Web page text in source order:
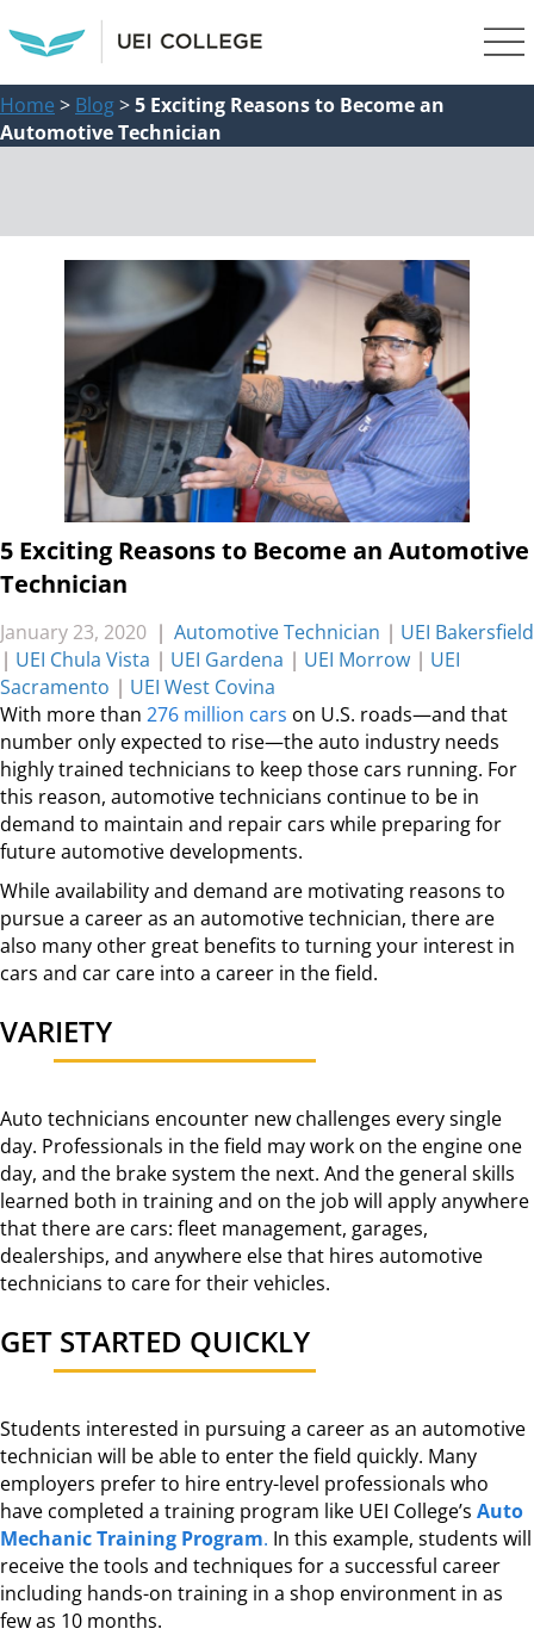
Home > Blog>5 Exciting Reasons to Become an
Automotive Technician
5 Exciting Reasons to Become an Automotive
Technician
January 23, 2020 | Automotive Technician | UEI Bakersfield
| UEI Chula Vista | UEI Gardena | UEI Morrow | UEI
Sacramento | UEI West Covina
With more than 276 million cars on U.S. roads—and that
number only expected to rise—the auto industry needs
highly trained technicians to keep those cars running. For
this reason, automotive technicians continue to be in
demand to maintain and repair cars while preparing for
future automotive developments.
While availability and demand are motivating reasons to
pursue a career as an automotive technician, there are
also many other great benefits to turning your interest in
cars and car care into a career in the field.
VARIETY
Auto technicians encounter new challenges every single
day. Professionals in the field may work on the engine one
day, and the brake system the next. And the general skills
learned both in training and on the job will apply anywhere
that there are cars: fleet management, garages,
dealerships, and anywhere else that hires automotive
technicians to care for their vehicles.
GET STARTED QUICKLY
Students interested in pursuing a career as an automotive
technician will be able to enter the field quickly. Many
employers prefer to hire entry-level professionals who
have completed a training program like UEI College’s Auto
Mechanic Training Program. In this example, students will
receive the tools and techniques for a successful career
including hands-on training in a shop environment in as
few as 10 months.